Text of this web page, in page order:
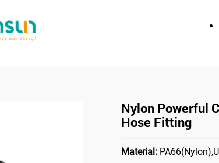
Nylon Powerful
Hose Fitting
Material: